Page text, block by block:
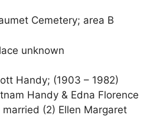
Cemetery; area B
unknown
Handy; (1903 – 1982)
Handy & Edna Florence
(2) Ellen Margaret